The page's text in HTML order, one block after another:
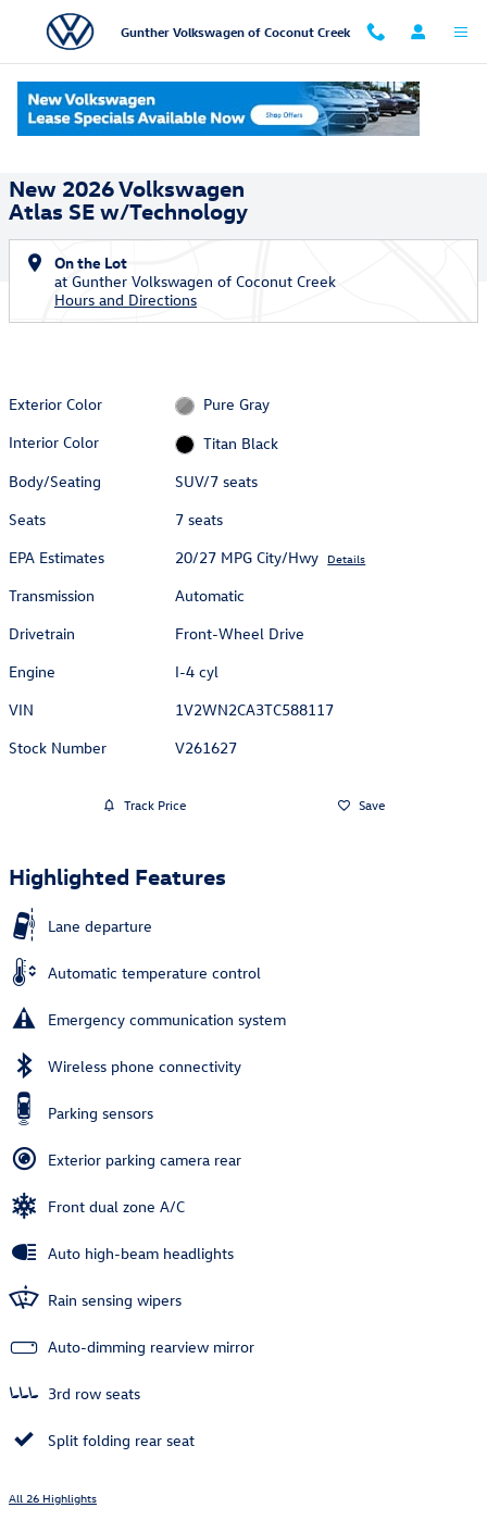
Skip to main content
Gunther Volkswagen of Coconut Creek
New 2026 Volkswagen Atlas SE w/Technology SUV Photo 1 of 18
1 of 18 Photos
New 2026 Volkswagen
Atlas SE w/Technology
On the Lot
at Gunther Volkswagen of Coconut Creek
Hours and Directions
Exterior Color
Pure Gray
Interior Color
Titan Black
Body/Seating
SUV/7 seats
Seats
7 seats
EPA Estimates
20/27 MPG City/Hwy Details
Transmission
Automatic
Drivetrain
Front-Wheel Drive
Engine
I-4 cyl
VIN
1V2WN2CA3TC588117
Stock Number
V261627
Track Price Save
Highlighted Features
Lane departure
Automatic temperature control
Emergency communication system
Wireless phone connectivity
Parking sensors
Exterior parking camera rear
Front dual zone A/C
Auto high-beam headlights
Rain sensing wipers
Auto-dimming rearview mirror
3rd row seats
Split folding rear seat
All 26 Highlights